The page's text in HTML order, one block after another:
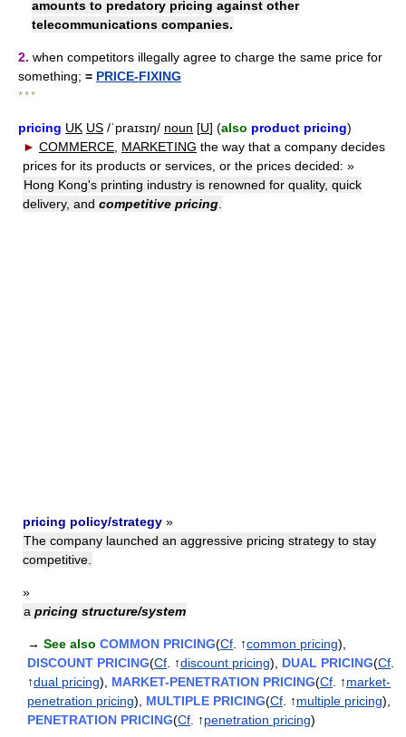
amounts to predatory pricing against other
telecommunications companies.
2. when competitors illegally agree to charge the same price for
something; = PRICE-FIXING
* * *
pricing UK US /ˈpraɪsɪŋ/ noun [U] (also product pricing)
► COMMERCE MARKETING the way that a company decides
prices for its products or services, or the prices decided: »
Hong Kong's printing industry is renowned for quality, quick
delivery, and competitive pricing
pricing policy/strategy »
The company launched an aggressive pricing strategy to stay
competitive.
»
a pricing structure/system
→ See also COMMON PRICING(Cf . ↑common pricing),
DISCOUNT PRICING(Cf . ↑discount pricing), DUAL PRICING(Cf
↑dual pricing), MARKET-PENETRATION PRICING(Cf . ↑market-
penetration pricing), MULTIPLE PRICING(Cf . ↑multiple pricing),
PENETRATION PRICING(Cf . ↑penetration pricing)